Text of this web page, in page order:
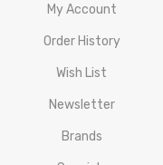
My Account
Order History
Wish List
Newsletter
Brands